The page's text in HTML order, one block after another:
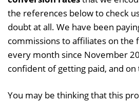
the references below to check
doubt at all. We have been
commissions to affiliates on the
every month since November
confident of getting paid, and
You may be thinking that this